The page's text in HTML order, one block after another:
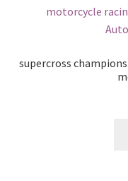
supercross